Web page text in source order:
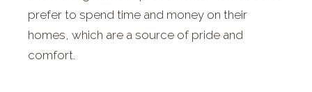
prefer to spend time and money on their
homes, which are a source of pride and
comfort.